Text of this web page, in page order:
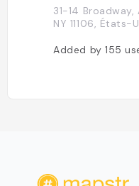
31-14 Broadway,
NY 11106, États-
Added by155